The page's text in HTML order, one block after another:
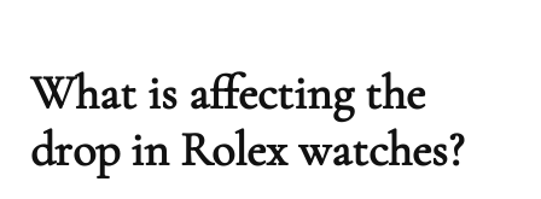
What is affecting the
drop in Rolex watches?